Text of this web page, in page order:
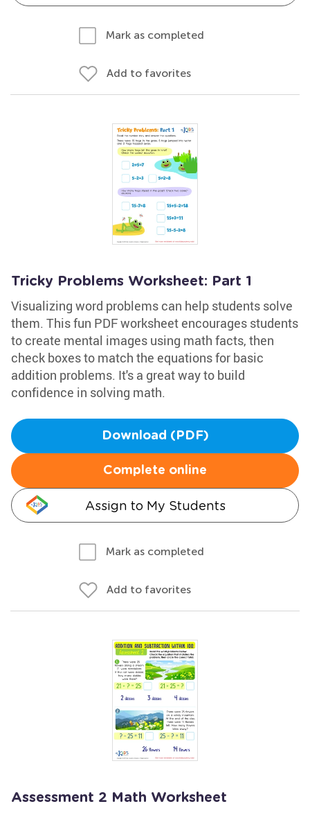
Mark as completed
Add to favorites
Tricky Problems Worksheet: Part 1
Visualizing word problems can help students solve
them. This fun PDF worksheet encourages students
to create mental images using math facts, then
check boxes to match the equations for basic
addition problems. It's a great way to build
confidence in solving math.
Download (PDF)
Complete online
Assign to My Students
Mark as completed
Add to favorites
Assessment 2 Math Worksheet